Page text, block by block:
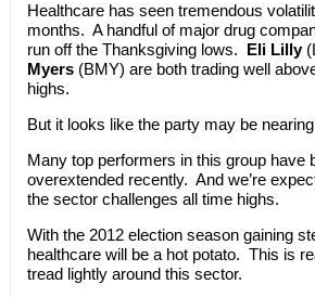
Healthcare has seen tremendous
months. A handful of major drug
run off the Thanksgiving lows. Eli Lilly
Myers(BMY) are both trading well
highs.
But it looks like the party may be
Many top performers in this group have
overextended recently. And we’re
the sector challenges all time highs.
With the 2012 election season gaining
healthcare will be a hot potato. This is
tread lightly around this sector.